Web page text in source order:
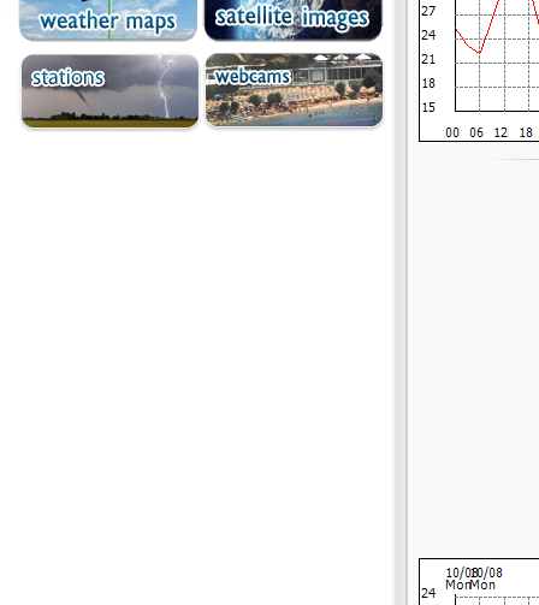
Thessaloniki